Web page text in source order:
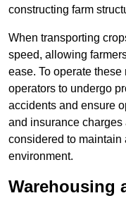
constructing farm
When transporting
speed, allowing
ease. To operate
operators to undergo
accidents and ensure
and insurance charges
considered to maintain
environment.
Warehousing